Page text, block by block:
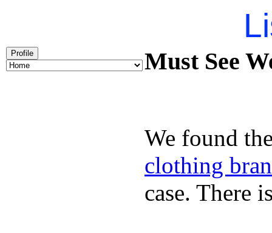
Profile Must See
We found
clothing
case. There